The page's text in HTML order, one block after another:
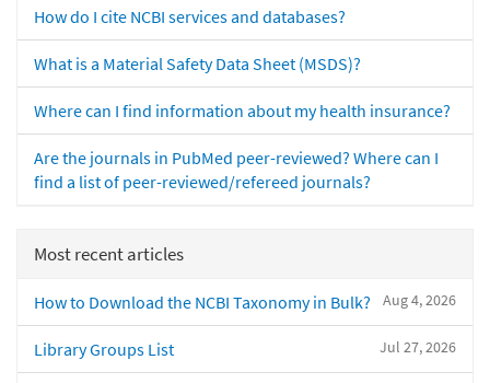
How do I cite NCBI services and databases?
What is a Material Safety Data Sheet (MSDS)?
Where can I find information about my health insurance?
Are the journals in PubMed peer-reviewed? Where can I
find a list of peer-reviewed/refereed journals?
Most recent articles
Aug 4, 2026
How to Download the NCBI Taxonomy in Bulk?
Jul 27, 2026
Library Groups List